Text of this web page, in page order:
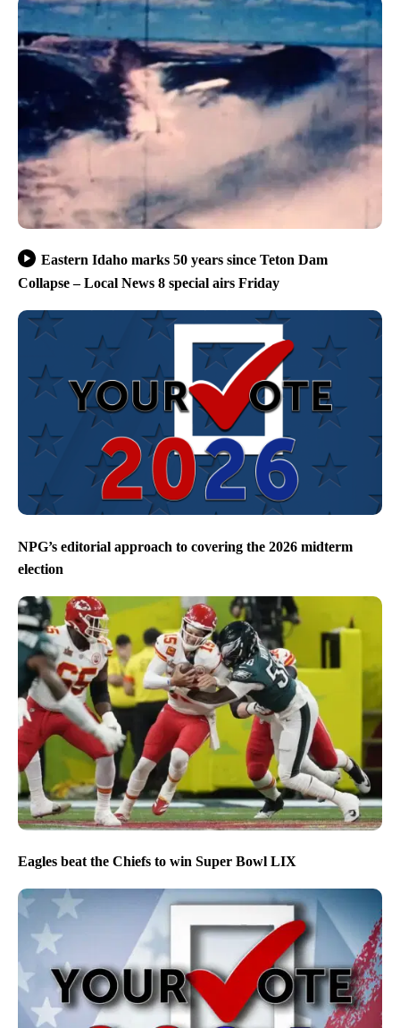
Eastern Idaho marks 50 years since Teton Dam
Collapse – Local News 8 special airs Friday
NPG’s editorial approach to covering the 2026 midterm
election
Eagles beat the Chiefs to win Super Bowl LIX